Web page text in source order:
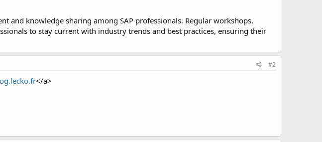
and knowledge sharing among SAP professionals. Regular workshops,
to stay current with industry trends and best practices, ensuring their
#2
</a>